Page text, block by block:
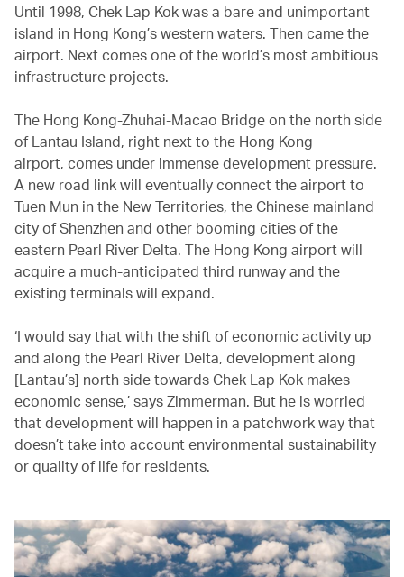
Until 1998, Chek Lap Kok was a bare and unimportant
island in Hong Kong’s western waters. Then came the
airport. Next comes one of the world’s most ambitious
infrastructure projects.
The Hong Kong-Zhuhai-Macao Bridge on the north side
of Lantau Island, right next to the Hong Kong
airport, comes under immense development pressure.
A new road link will eventually connect the airport to
Tuen Mun in the New Territories, the Chinese mainland
city of Shenzhen and other booming cities of the
eastern Pearl River Delta. The Hong Kong airport will
acquire a much-anticipated third runway and the
existing terminals will expand.
‘I would say that with the shift of economic activity up
and along the Pearl River Delta, development along
[Lantau’s] north side towards Chek Lap Kok makes
economic sense,’ says Zimmerman. But he is worried
that development will happen in a patchwork way that
doesn’t take into account environmental sustainability
or quality of life for residents.